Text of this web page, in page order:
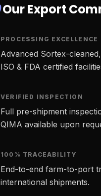
Our Export
PROCESSING EXCELLENCE
Advanced Sortex-
ISO & FDA certified
VERIFIED INSPECTION
Full pre-shipment
QIMA available upon
100% TRACEABILITY
End-to-end farm-to-port
international shipments.